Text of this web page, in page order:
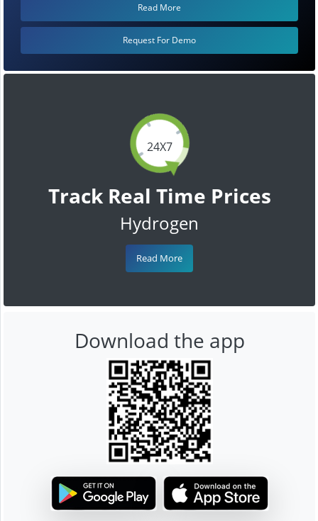
24X7
Track Real Time Prices
Hydrogen
Read More
Read More
Request For Demo
Download the app